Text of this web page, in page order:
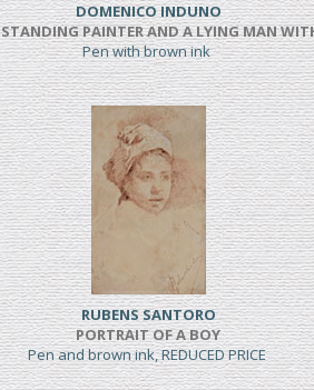
DOMENICO INDUNO
PAINTER AND A LYING MAN
Pen with brown ink
RUBENS SANTORO
PORTRAIT OF A BOY
Pen and brown ink, REDUCED PRICE